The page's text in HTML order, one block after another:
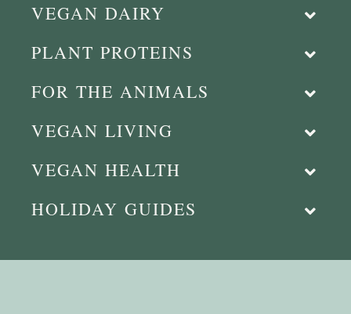
VEGAN DAIRY
PLANT PROTEINS
FOR THE ANIMALS
VEGAN LIVING
VEGAN HEALTH
HOLIDAY GUIDES